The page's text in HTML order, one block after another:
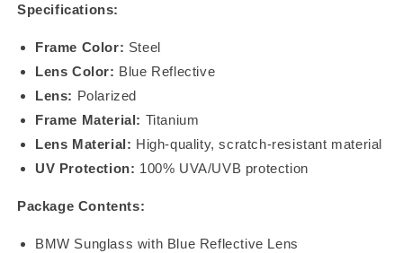
Specifications:
Frame Color: Steel
Lens Color: Blue Reflective
Lens: Polarized
Frame Material: Titanium
Lens Material: High-quality, scratch-resistant material
UV Protection: 100% UVA/UVB protection
Package Contents:
BMW Sunglass with Blue Reflective Lens